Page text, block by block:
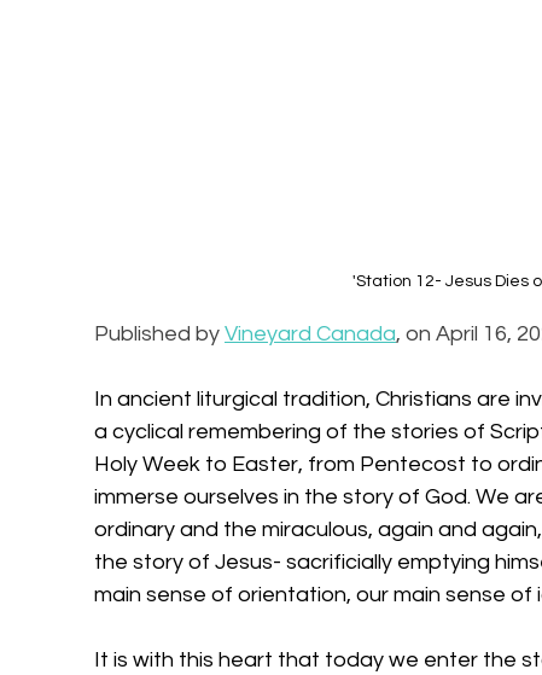
'Station 12- Jesus Dies
Published by Vineyard Canada, on April 16,
In ancient liturgical tradition, Christians are
a cyclical remembering of the stories of
Holy Week to Easter, from Pentecost to
immerse ourselves in the story of God. We
ordinary and the miraculous, again and
the story of Jesus- sacrificially emptying
main sense of orientation, our main sense
It is with this heart that today we enter the